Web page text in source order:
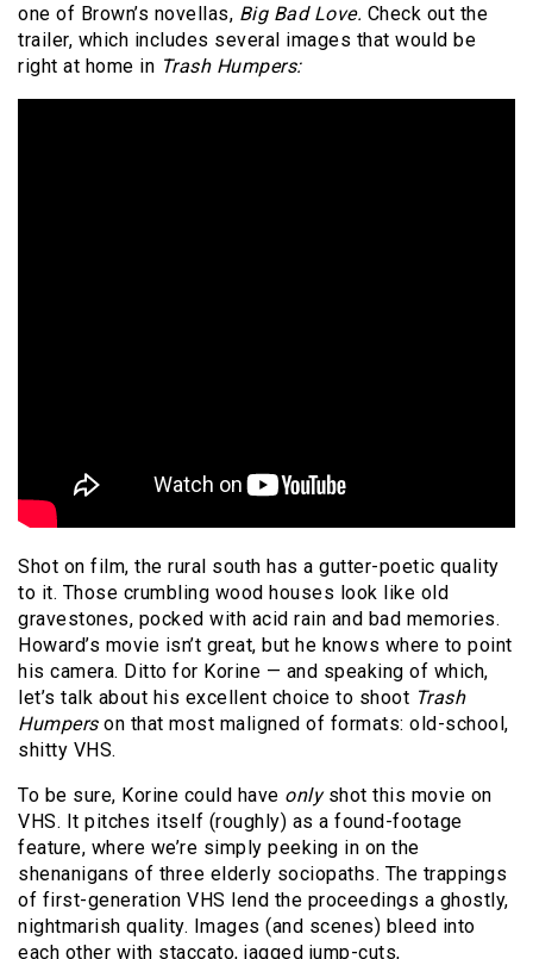
one of Brown’s novellas, Big Bad Love. Check out the
trailer, which includes several images that would be
right at home in Trash Humpers:
Shot on film, the rural south has a gutter-poetic quality
to it. Those crumbling wood houses look like old
gravestones, pocked with acid rain and bad memories.
Howard’s movie isn’t great, but he knows where to point
his camera. Ditto for Korine — and speaking of which,
let’s talk about his excellent choice to shoot Trash
Humpers on that most maligned of formats: old-school,
shitty VHS.
To be sure, Korine could have onlyshot this movie on
VHS. It pitches itself (roughly) as a found-footage
feature, where we’re simply peeking in on the
shenanigans of three elderly sociopaths. The trappings
of first-generation VHS lend the proceedings a ghostly,
nightmarish quality. Images (and scenes) bleed into
each other with staccato, jagged jump-cuts,